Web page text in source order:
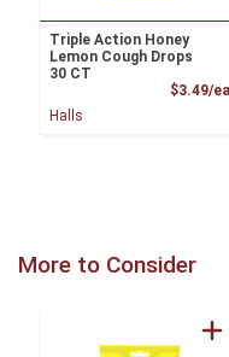
Triple Action Honey
Lemon Cough Drops
30 CT
$3.49/ea
Halls
More to Consider